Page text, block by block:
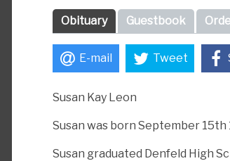
Obituary Guestbook
E-mail Tweet
Susan Kay Leon
Susan was born September 15th
Susan graduated Denfeld High